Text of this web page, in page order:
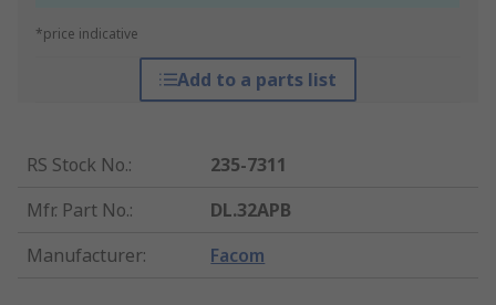
*price indicative
Add to a parts list
RS Stock No.:
235-7311
Mfr. Part No.:
DL.32APB
Manufacturer: Facom